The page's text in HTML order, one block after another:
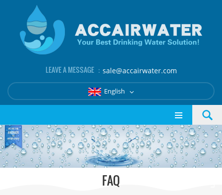
LEAVE A MESSAGE ： sale@accairwater.com
English
FAQ